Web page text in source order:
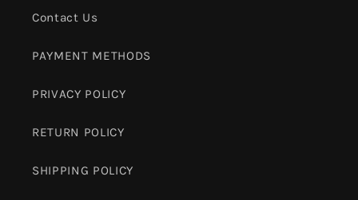
Contact Us
PAYMENT METHODS
PRIVACY POLICY
RETURN POLICY
SHIPPING POLICY